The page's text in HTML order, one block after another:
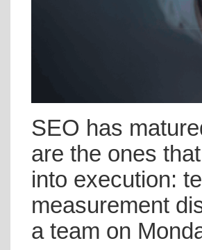
SEO has
are the ones
into execution:
measurement
a team on